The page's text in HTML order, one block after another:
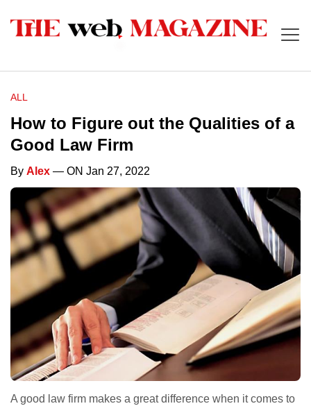
ALL
How to Figure out the Qualities of a
Good Law Firm
By Alex — ON Jan 27, 2022
A good law firm makes a great difference when it comes to